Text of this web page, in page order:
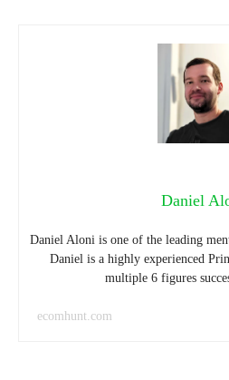
Daniel
Daniel Aloni is one of the leading
Daniel is a highly experienced
multiple 6 figures
ecomhunt.com